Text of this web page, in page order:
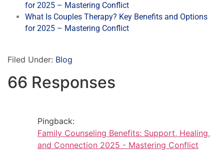
for 2025 – Mastering Conflict
What Is Couples Therapy? Key Benefits and Options
for 2025 – Mastering Conflict
Filed Under: Blog
66 Responses
Pingback:
Family Counseling Benefits: Support, Healing,
and Connection 2025 - Mastering Conflict